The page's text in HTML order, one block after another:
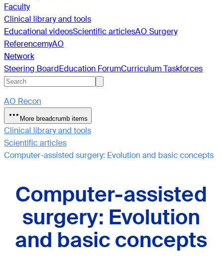
Faculty
Clinical library and tools
Educational videosScientific articlesAO Surgery
ReferencemyAO
Network
Steering BoardEducation ForumCurriculum Taskforces
AO Recon
More breadcrumb items
Clinical library and tools
Scientific articles
Computer-assisted surgery: Evolution and basic concepts
Computer-assisted
surgery: Evolution
and basic concepts